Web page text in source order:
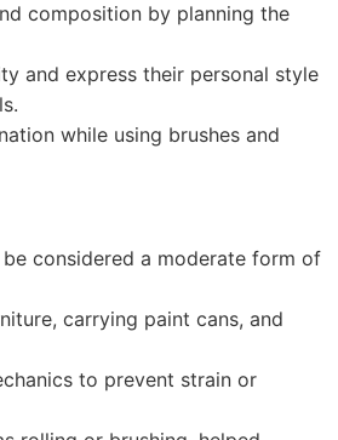
composition by planning the
and express their personal style
while using brushes and
considered a moderate form of
carrying paint cans, and
to prevent strain or